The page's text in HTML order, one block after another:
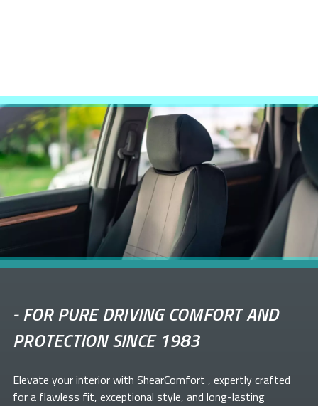
-FOR PURE DRIVING COMFORT AND
PROTECTION SINCE 1983
Elevate yourinterior with ShearComfort , expertly crafted
for a flawless fit, exceptional style, and long-lasting